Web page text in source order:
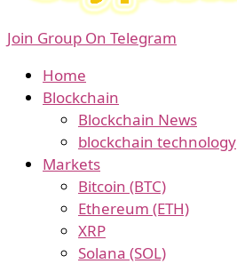
Join Group On Telegram
Home
Blockchain
Blockchain News
blockchain technology
Markets
Bitcoin (BTC)
Ethereum (ETH)
XRP
Solana (SOL)